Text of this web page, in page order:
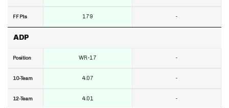
FF Pts
ADP
Position
10-Team
12-Team
179
WR-17
4.07
4.01
-
-
-
-